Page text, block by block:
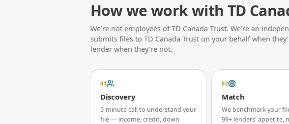
How we work with TD
We’re not employees ofTD Canada Trust. We’re an
submits files to TD Canada Trust on your behalf when
lender when they’re not.
01
Discovery
5-minute call to understand your
file — income, credit, down
02
Match
We benchmark your
99+ lenders' appetite,